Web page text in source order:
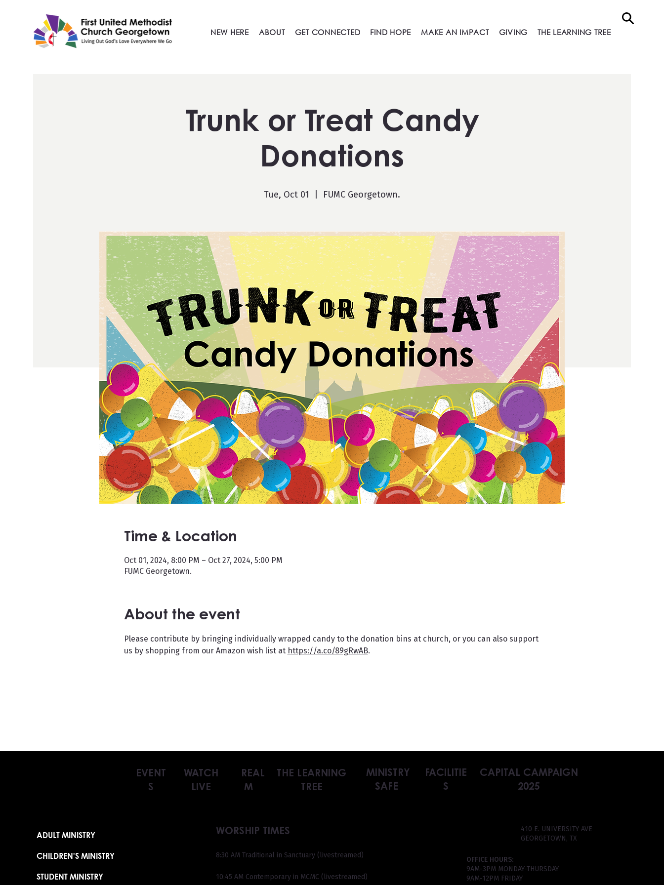
NEW HERE ABOUT GET CONNECTED FIND HOPE MAKE AN IMPACT GIVING THE LEARNING TREE
Trunk or Treat Candy
Donations
Tue, Oct 01 FUMC Georgetown.
Time & Location
Oct 01, 2024, 8:00 PM – Oct 27, 2024, 5:00 PM
FUMC Georgetown.
About the event
Please contribute by bringing individually wrapped candy to the donation bins at church, or you can also support
us by shopping from our Amazon wish list at https://a.co/89gRwAB.
410 E. UNIVERSITY AVE
GEORGETOWN, TX
OFFICE HOURS:
9AM-3PM MONDAY-THURSDAY
9AM-12PM FRIDAY
ADULT MINISTRY
CHILDREN'S MINISTRY
STUDENT MINISTRY
EVENT
S
WATCH
LIVE
REAL
M
THE LEARNING
TREE
MINISTRY
SAFE
FACILITIE
S
CAPITAL CAMPAIGN
2025
WORSHIP TIMES
8:30 AM Traditional in Sanctuary (livestreamed)
10:45 AM Contemporary in MCMC (livestreamed)